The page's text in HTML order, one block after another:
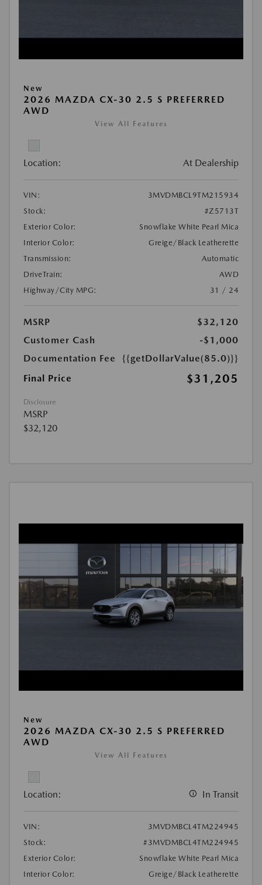
New
2026 MAZDA CX-30 2.5 S PREFERRED
AWD
View All Features
Location: At Dealership
VIN:
3MVDMBCL9TM215934
Stock:
#Z5713T
Exterior Color:
Snowflake White Pearl Mica
Interior Color:
Greige/Black Leatherette
Transmission:
Automatic
DriveTrain:
AWD
Highway/City MPG:
31 / 24
MSRP
$32,120
Customer Cash
-$1,000
Documentation Fee
{{getDollarValue(85.0)}}
Final Price
$31,205
Disclosure
MSRP
$32,120
New
2026 MAZDA CX-30 2.5 S PREFERRED
AWD
View All Features
Location: In Transit
VIN:
3MVDMBCL4TM224945
Stock:
#3MVDMBCL4TM224945
Exterior Color:
Snowflake White Pearl Mica
Interior Color:
Greige/Black Leatherette